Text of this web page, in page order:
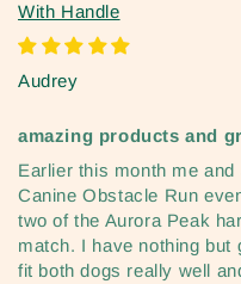
With Handle
Audrey
amazing products and
Earlier this month me
Canine Obstacle Run
two of the Aurora Peak
match. I have nothing but
fit both dogs really well